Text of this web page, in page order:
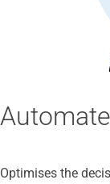
Optimises the